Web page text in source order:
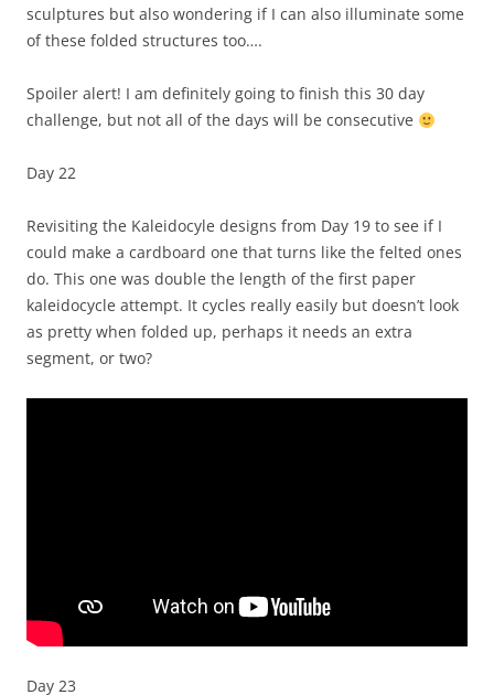
sculptures but also wondering if I can also illuminate some
of these folded structures too….
Spoiler alert! I am definitely going to finish this 30 day
challenge, but not all of the days will be consecutive
Day 22
Revisiting the Kaleidocyle designs from Day 19 to see if I
could make a cardboard one that turns like the felted ones
do. This one was double the length of the first paper
kaleidocycle attempt. It cycles really easily but doesn’t look
as pretty when folded up, perhaps it needs an extra
segment, or two?
Day 23